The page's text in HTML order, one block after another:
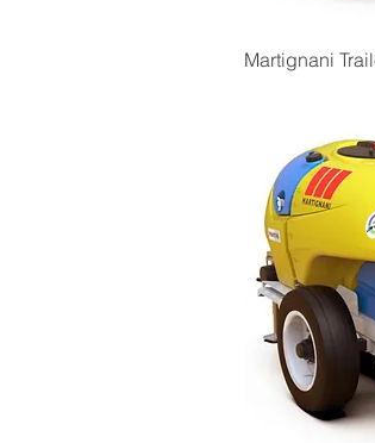
Martignani